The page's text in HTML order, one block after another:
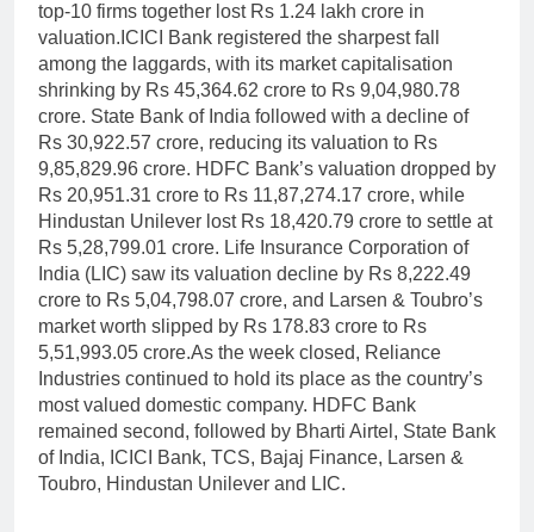
top-10 firms together lost Rs 1.24 lakh crore in
valuation. ICICI Bank registered the sharpest fall
among the laggards, with its market capitalisation
shrinking by Rs 45,364.62 crore to Rs 9,04,980.78
crore. State Bank of India followed with a decline of
Rs 30,922.57 crore, reducing its valuation to Rs
9,85,829.96 crore. HDFC Bank’s valuation dropped by
Rs 20,951.31 crore to Rs 11,87,274.17 crore, while
Hindustan Unilever lost Rs 18,420.79 crore to settle at
Rs 5,28,799.01 crore. Life Insurance Corporation of
India (LIC) saw its valuation decline by Rs 8,222.49
crore to Rs 5,04,798.07 crore, and Larsen & Toubro’s
market worth slipped by Rs 178.83 crore to Rs
5,51,993.05 crore.As the week closed, Reliance
Industries continued to hold its place as the country’s
most valued domestic company. HDFC Bank
remained second, followed by Bharti Airtel, State Bank
of India, ICICI Bank, TCS, Bajaj Finance, Larsen &
Toubro, Hindustan Unilever and LIC.